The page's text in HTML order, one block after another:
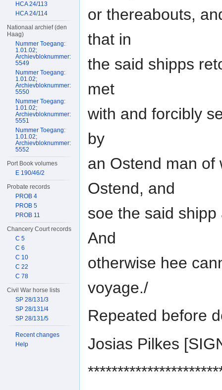
or thereabouts,
that in
the said shipps
met
with and forcibly
by
an Ostend man of
Ostend, and
soe the said
And
otherwise hee
voyage./
Repeated before
Josias Pilkes
HCA 24/113
HCA 24/114
Nationaal archief (den
Haag)
Nummer Toegang:
1.01.02;
Archievbloknummer:
5549
Nummer Toegang:
1.01.02;
Archievbloknummer:
5550
Nummer Toegang:
1.01.02;
Archievbloknummer:
5551
Nummer Toegang:
1.01.02;
Archievbloknummer:
5552
Port Book volumes
E 190/46/2
Probate records
PROB 4
PROB 5
PROB 11
Chancery Court records
C 5
C 6
C 10
C 22
C 78
Civil War horse lists
SP 28/131/3
SP 28/131/4
SP 28/131/5
Recent changes
Help